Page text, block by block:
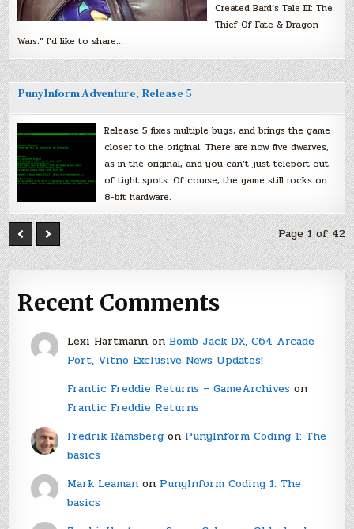
Created Bard’s Tale III: The
Thief Of Fate & Dragon
Wars.” I’d like to share…
PunyInform Adventure, Release 5
Release 5 fixes multiple bugs, and brings the game
closer to the original. There are now five dwarves,
as in the original, and you can’t just teleport out
of tight spots. Of course, the game still rocks on
8-bit hardware.
Page 1 of 42
Recent Comments
Lexi Hartmannon Bomb Jack DX, C64 Arcade
Port, Vitno Exclusive News Updates!
Frantic Freddie Returns – GameArchiveson
Frantic Freddie Returns
Fredrik Ramsbergon PunyInform Coding 1: The
basics
Mark Leamanon PunyInform Coding 1: The
basics